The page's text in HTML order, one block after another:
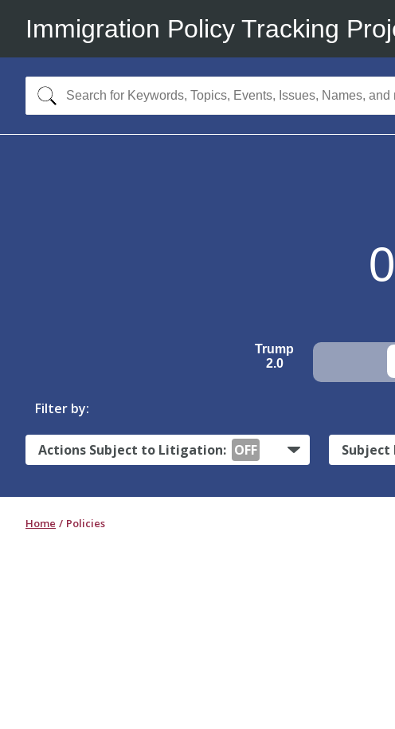
Immigration Policy Tracking
0
Trump
2.0
Filter by:
Actions Subject to Litigation: OFF
Home Policies